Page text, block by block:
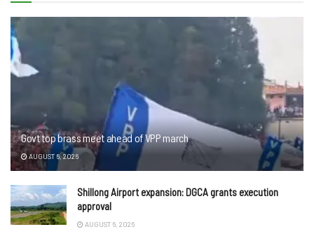
Govt top brass meet ahead of VPP march
AUGUST 6, 2026
Shillong Airport expansion: DGCA grants execution
approval
AUGUST 6, 2026